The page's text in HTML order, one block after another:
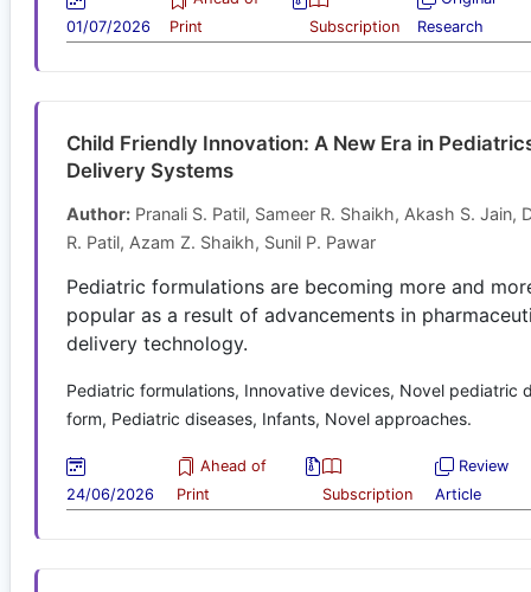
01/07/2026
Print
Subscription
Research
Child Friendly Innovation: A New Era in
Delivery Systems
Author: Pranali S. Patil, Sameer R. Shaikh, Akash S. Jain,
R. Patil, Azam Z. Shaikh, Sunil P. Pawar
Pediatric formulations are becoming more and
popular as a result of advancements in
delivery technology.
Pediatric formulations, Innovative devices, Novel pediatric
form, Pediatric diseases, Infants, Novel approaches.
24/06/2026
Ahead of
Print
Subscription
Review
Article